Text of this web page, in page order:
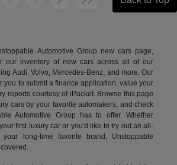
Automotive Group new cars page,
our inventory of new cars across all of our
Audi,Volvo, Mercedes-Benz, and more. Our
you to submit a finance application, value your
reports courtesy of iPacket. Browse this page
cars by your favorite automakers, and check
Automotive Group has to offer. Whether
first luxury car or you'd like to try out an all-
long-time favorite brand, Unstoppable